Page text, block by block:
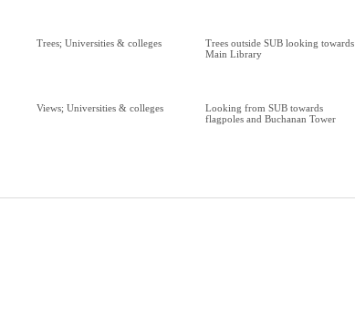
Trees; Universities & colleges
Trees outside SUB looking towards
Main Library
Views; Universities & colleges
Looking from SUB towards
flagpoles and Buchanan Tower